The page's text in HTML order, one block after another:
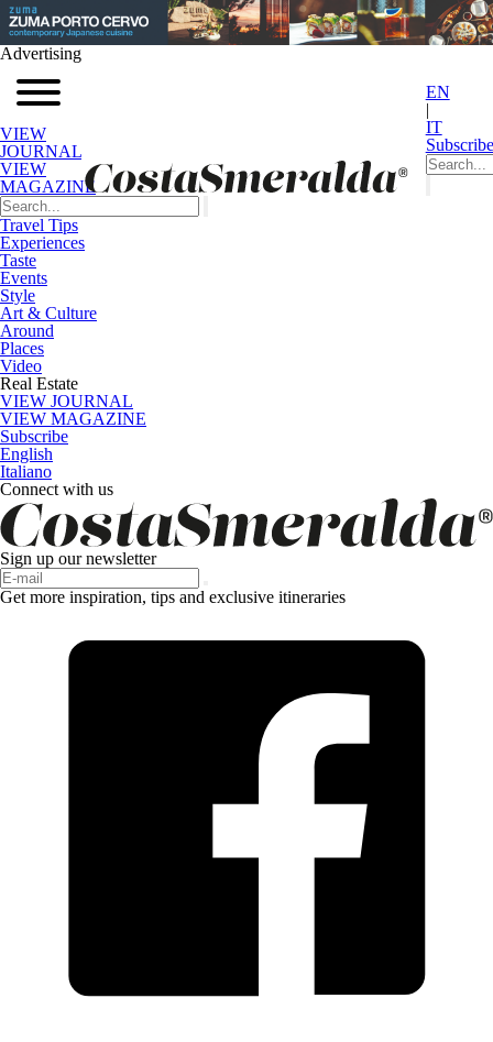
Advertising
VIEW
JOURNAL
VIEW
MAGAZINE
EN
|
IT
Subscribe
Travel Tips
Experiences
Taste
Events
Style
Art & Culture
Around
Places
Video
Real Estate
VIEW JOURNAL
VIEW MAGAZINE
Subscribe
English
Italiano
Connect with us
Sign up our newsletter
Get more inspiration, tips and exclusive itineraries